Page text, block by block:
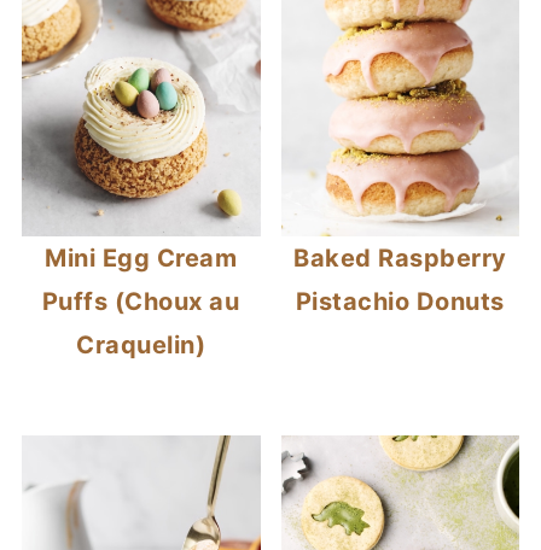
Mini Egg Cream
Puffs (Choux au
Craquelin)
Baked Raspberry
Pistachio Donuts